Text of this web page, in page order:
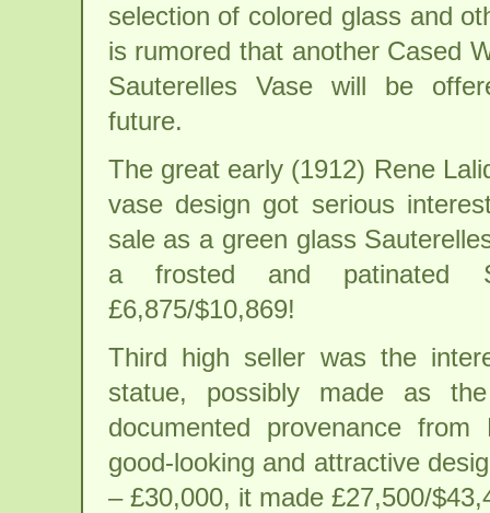
selection of colored glass and
is rumored that another Cased
Sauterelles Vase will be
future.
The great early (1912) Rene
vase design got serious
sale as a green glass
a frosted and patinated
£6,875/$10,869!
Third high seller was the
statue, possibly made as
documented provenance
good-looking and attractive
– £30,000, it made £27,500/